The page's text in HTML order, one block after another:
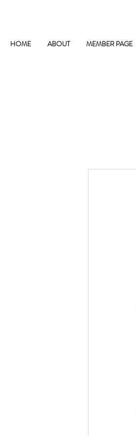
HOME ABOUT MEMBER PAGE